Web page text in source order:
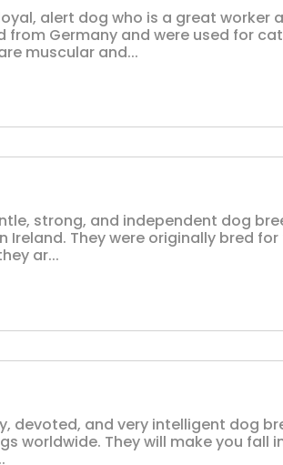
alert dog who is a great worker
from Germany and were used for
muscular and...
strong, and independent dog
Ireland. They were originally bred for
ar...
devoted, and very intelligent dog
worldwide. They will make you fall